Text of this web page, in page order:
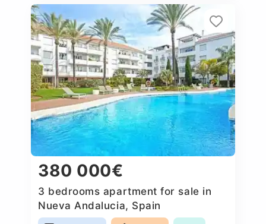
380 000€
3 bedrooms apartment for sale in
Nueva Andalucia, Spain